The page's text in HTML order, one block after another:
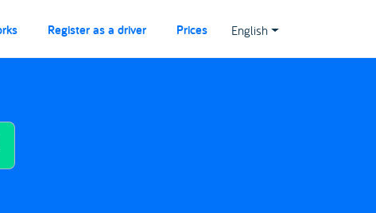
Register as a driver Prices English